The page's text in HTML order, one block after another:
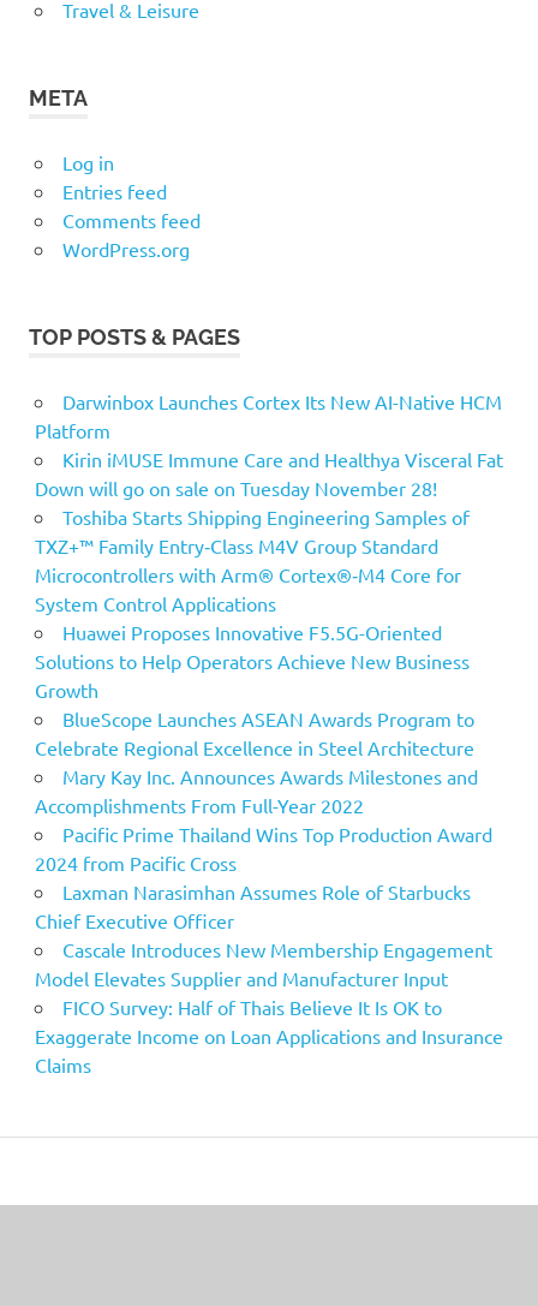
Travel & Leisure
META
Log in
Entries feed
Comments feed
WordPress.org
TOP POSTS & PAGES
Darwinbox Launches Cortex Its New AI-Native HCM
Platform
Kirin iMUSE Immune Care and Healthya Visceral Fat
Down will go on sale on Tuesday November 28!
Toshiba Starts Shipping Engineering Samples of
TXZ+™ Family Entry‑Class M4V Group Standard
Microcontrollers with Arm® Cortex®‑M4 Core for
System Control Applications
Huawei Proposes Innovative F5.5G-Oriented
Solutions to Help Operators Achieve New Business
Growth
BlueScope Launches ASEAN Awards Program to
Celebrate Regional Excellence in Steel Architecture
Mary Kay Inc. Announces Awards Milestones and
Accomplishments From Full-Year 2022
Pacific Prime Thailand Wins Top Production Award
2024 from Pacific Cross
Laxman Narasimhan Assumes Role of Starbucks
Chief Executive Officer
Cascale Introduces New Membership Engagement
Model Elevates Supplier and Manufacturer Input
FICO Survey: Half of Thais Believe It Is OK to
Exaggerate Income on Loan Applications and Insurance
Claims